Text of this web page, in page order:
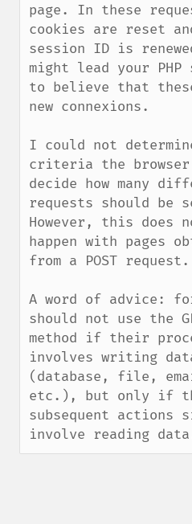
page. In these
cookies are reset
session ID is
might lead your
to believe that
new connexions.
I could not
criteria the
decide how many
requests should be
However, this does
happen with pages
from a POST request.
A word of advice:
should not use the
method if their
involves writing
(database, file,
etc.), but only if
subsequent actions
involve reading